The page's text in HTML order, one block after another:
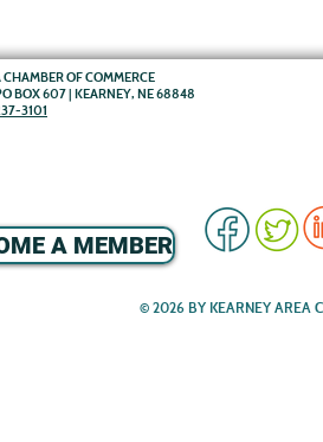
OF COMMERCE
BOX 607 | KEARNEY, NE 68848
3101
A MEMBER
© 2026 BY KEARNEY AREA